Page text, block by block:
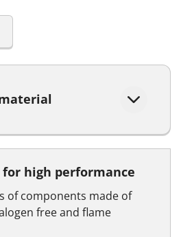
high performance
of components made of
free and flame